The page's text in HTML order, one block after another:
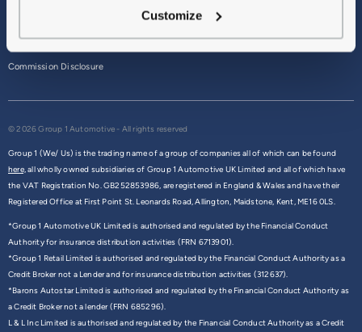
Customize
Commission Disclosure
© 2026 Group 1 Automotive - All rights reserved
Group 1 (We/ Us) is the trading name of a group of companies all of which can be found
here,all wholly owned subsidiaries of Group 1 Automotive UK Limited and all of which have
the VAT Registration No. GB252853986, are registered in England & Wales and have their
Registered Office at First Point St. Leonards Road, Allington, Maidstone, Kent, ME16 0LS.
*Group 1 Automotive UK Limited is authorised and regulated by the Financial Conduct
Authority for insurance distribution activities (FRN 6713901).
*Group 1 Retail Limited is authorised and regulated by the Financial Conduct Authority as a
Credit Broker not a Lender and for insurance distribution activities (312637).
*Barons Autostar Limited is authorised and regulated by the Financial Conduct Authority as
a Credit Broker not a lender (FRN 685296).
L & L Inc Limited is authorised and regulated by the Financial Conduct Authority as a Credit